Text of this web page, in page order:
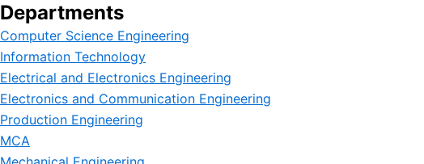
Departments
Computer Science Engineering
Information Technology
Electrical and Electronics Engineering
Electronics and Communication Engineering
Production Engineering
MCA